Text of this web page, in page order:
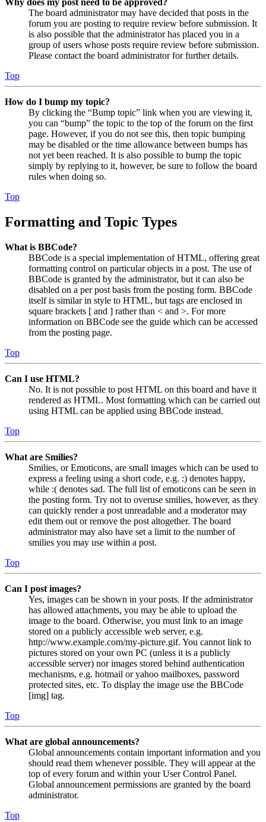
The board administrator may have decided that posts in the
forum you are posting to require review before submission. It
is also possible that the administrator has placed you in a
group of users whose posts require review before submission.
Please contact the board administrator for further details.
Top
How do I bump my topic?
By clicking the “Bump topic” link when you are viewing it,
you can “bump” the topic to the top of the forum on the first
page. However, if you do not see this, then topic bumping
may be disabled or the time allowance between bumps has
not yet been reached. It is also possible to bump the topic
simply by replying to it, however, be sure to follow the board
rules when doing so.
Top
Formatting and Topic Types
What is BBCode?
BBCode is a special implementation of HTML, offering great
formatting control on particular objects in a post. The use of
BBCode is granted by the administrator, but it can also be
disabled on a per post basis from the posting form. BBCode
itself is similar in style to HTML, but tags are enclosed in
square brackets [ and ] rather than < and >. For more
information on BBCode see the guide which can be accessed
from the posting page.
Top
Can I use HTML?
No. It is not possible to post HTML on this board and have it
rendered as HTML. Most formatting which can be carried out
using HTML can be applied using BBCode instead.
Top
What are Smilies?
Smilies, or Emoticons, are small images which can be used to
express a feeling using a short code, e.g. :) denotes happy,
while :( denotes sad. The full list of emoticons can be seen in
the posting form. Try not to overuse smilies, however, as they
can quickly render a post unreadable and a moderator may
edit them out or remove the post altogether. The board
administrator may also have set a limit to the number of
smilies you may use within a post.
Top
Can I post images?
Yes, images can be shown in your posts. If the administrator
has allowed attachments, you may be able to upload the
image to the board. Otherwise, you must link to an image
stored on a publicly accessible web server, e.g.
http://www.example.com/my-picture.gif. You cannot link to
pictures stored on your own PC (unless it is a publicly
accessible server) nor images stored behind authentication
mechanisms, e.g. hotmail or yahoo mailboxes, password
protected sites, etc. To display the image use the BBCode
[img] tag.
Top
What are global announcements?
Global announcements contain important information and you
should read them whenever possible. They will appear at the
top of every forum and within your User Control Panel.
Global announcement permissions are granted by the board
administrator.
Top